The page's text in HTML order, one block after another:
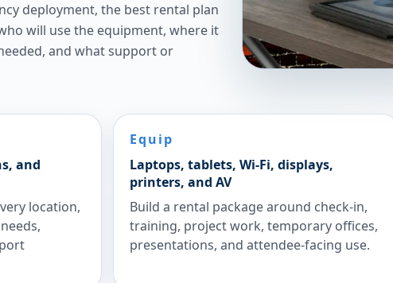
deployment, the best rental plan
will use the equipment, where it
and what support or
and
location,
Equip
Laptops, tablets, Wi-Fi, displays,
printers, and AV
Build a rental package around check-in,
training, project work, temporary offices,
presentations, and attendee-facing use.